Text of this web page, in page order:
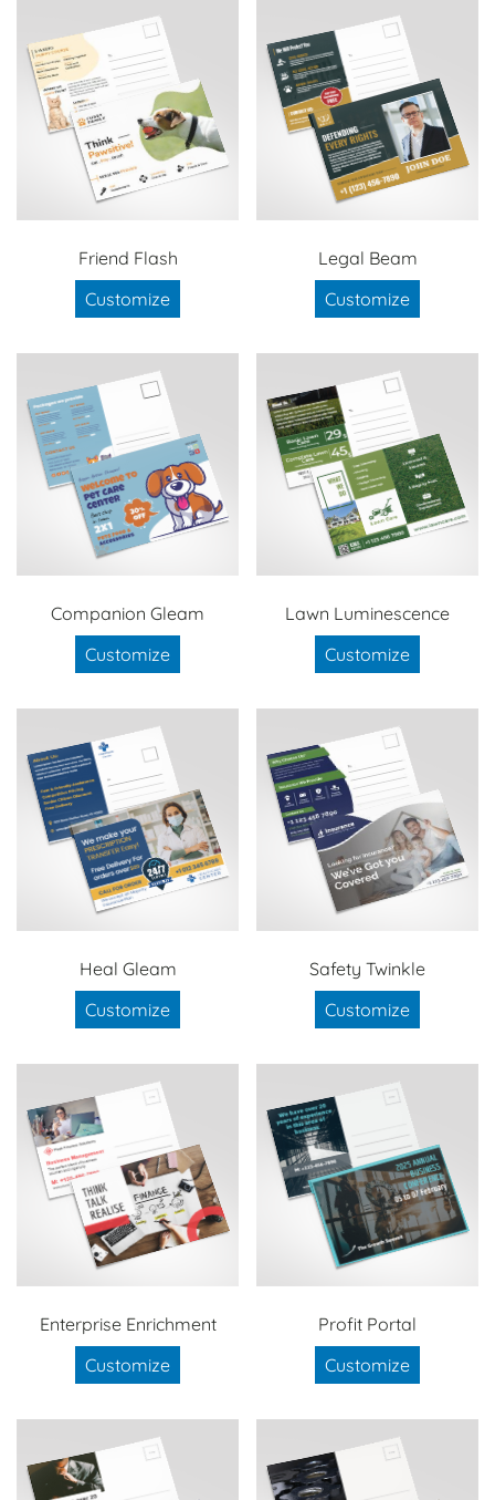
Friend Flash
Customize
Legal Beam
Customize
Companion Gleam
Customize
Lawn Luminescence
Customize
Heal Gleam
Customize
Safety Twinkle
Customize
Enterprise Enrichment
Customize
Profit Portal
Customize